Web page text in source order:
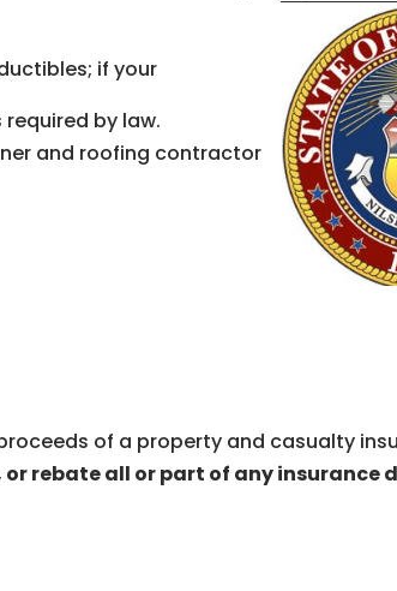
if your
by law.
and roofing contractor
of a property and casualty
rebate all or part of any insurance